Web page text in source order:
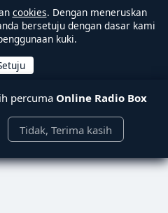
cookies. Dengan meneruskan
bersetuju dengan dasar kami
kuki.
percuma Online Radio Box
Tidak, Terima kasih